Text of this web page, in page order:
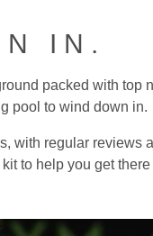
IN.
packed with top
pool to wind down in.
with regular reviews
to help you get there